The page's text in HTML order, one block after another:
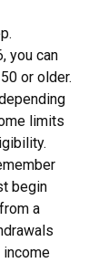
you can
or older.
limits
begin
a
income